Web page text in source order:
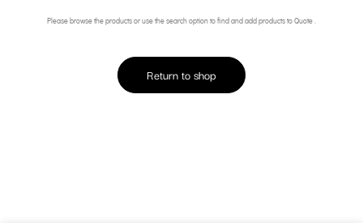
Please browse the products or use the search option to find and add products to Quote .
Return to shop